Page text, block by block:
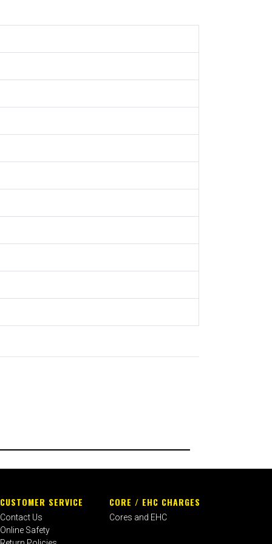
CUSTOMER SERVICE
Contact Us
Online Safety
CORE / EHC CHARGES
Cores and EHC